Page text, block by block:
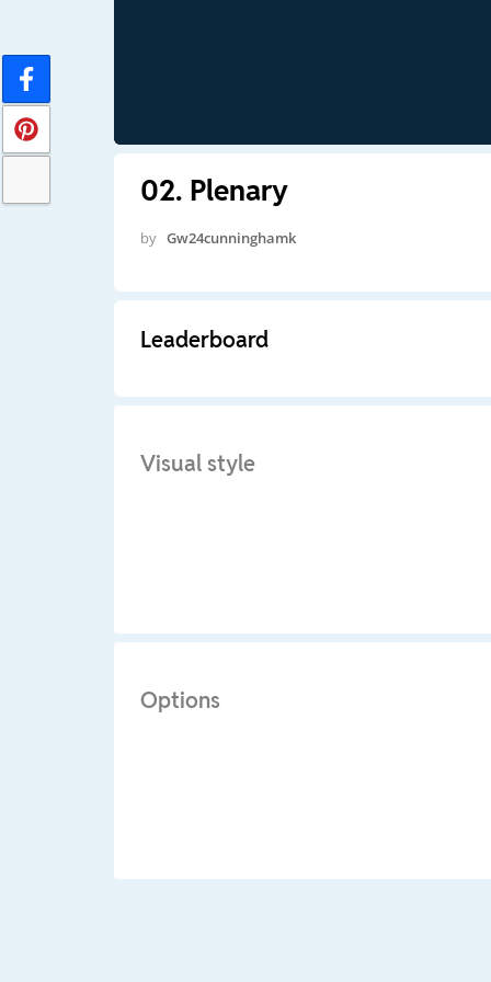
02. Plenary
by Gw24cunninghamk
Leaderboard
Visual style
Options